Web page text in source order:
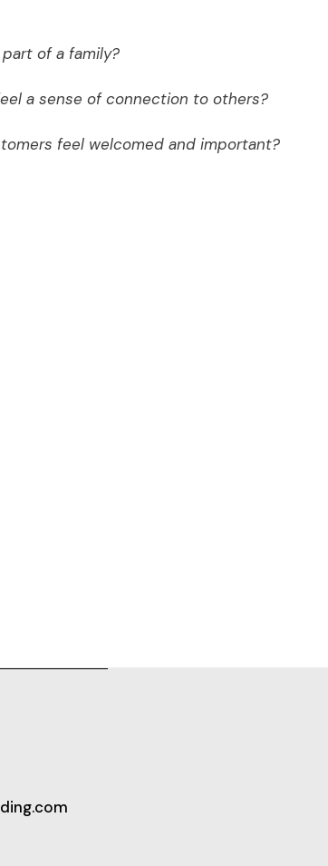
of a family?
a sense of connection to others?
feel welcomed and important?